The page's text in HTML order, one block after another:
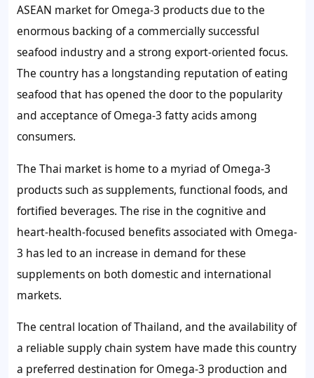
ASEAN market for Omega-3 products due to the
enormous backing of a commercially successful
seafood industry and a strong export-oriented focus.
The country has a longstanding reputation of eating
seafood that has opened the door to the popularity
and acceptance of Omega-3 fatty acids among
consumers.
The Thai market is home to a myriad of Omega-3
products such as supplements, functional foods, and
fortified beverages. The rise in the cognitive and
heart-health-focused benefits associated with Omega-
3 has led to an increase in demand for these
supplements on both domestic and international
markets.
The central location of Thailand, and the availability of
a reliable supply chain system have made this country
a preferred destination for Omega-3 production and